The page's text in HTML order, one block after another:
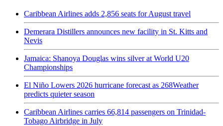
Caribbean Airlines adds 2,856 seats for August travel
Demerara Distillers announces new facility in St. Kitts and
Nevis
Jamaica: Shanoya Douglas wins silver at World U20
Championships
El Niño Lowers 2026 hurricane forecast as 268Weather
predicts quieter season
Caribbean Airlines carries 66,814 passengers on Trinidad-
Tobago Airbridge in July